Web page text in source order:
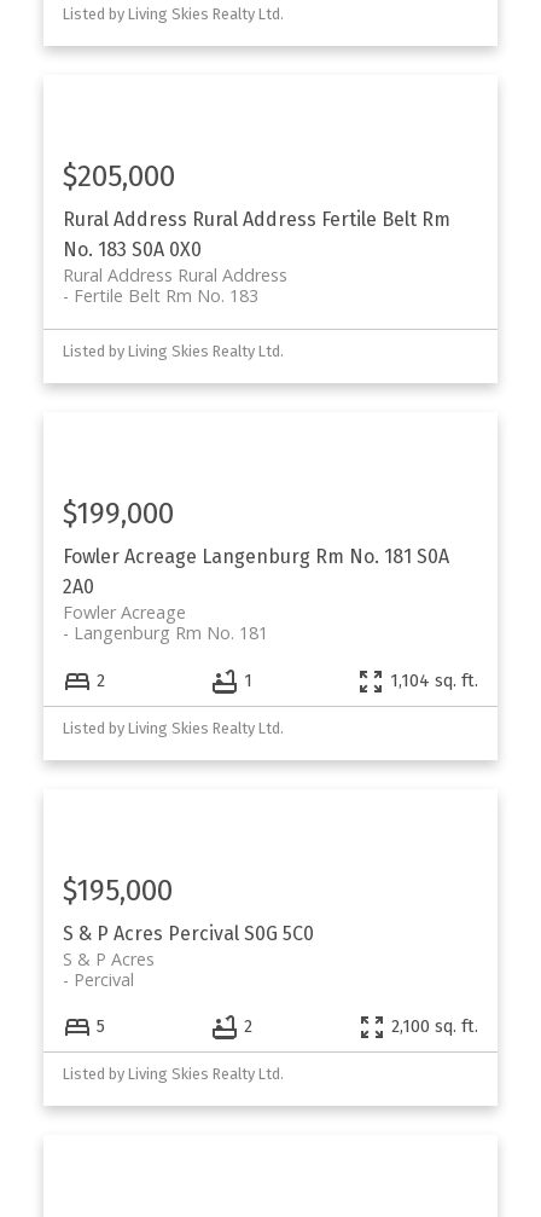
Listed by Living Skies Realty Ltd.
Rural Address Rural Address Fertile Belt Rm
No. 183 S0A 0X0
Rural Address Rural Address
Fertile Belt Rm No. 183
$205,000
Listed by Living Skies Realty Ltd.
Fowler Acreage Langenburg Rm No. 181 S0A
2A0
Fowler Acreage
Langenburg Rm No. 181
$199,000
2 1 1,104 sq. ft.
Listed by Living Skies Realty Ltd.
S & P Acres Percival S0G 5C0
S & P Acres
Percival
$195,000
5 2 2,100 sq. ft.
Listed by Living Skies Realty Ltd.